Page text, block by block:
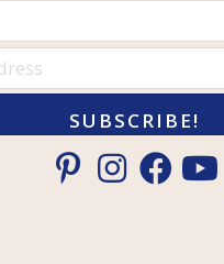
SUBSCRIBE!